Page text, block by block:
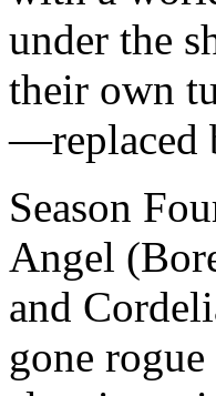
under the
their own
—replaced
Season
Angel
and
gone